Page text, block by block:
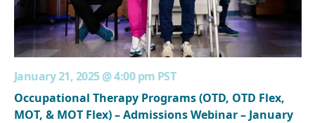
January 21, 2025 @ 4:00 pm PST
Occupational Therapy Programs (OTD, OTD Flex,
MOT, & MOT Flex) – Admissions Webinar – January